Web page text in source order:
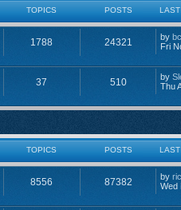
TOPICS POSTS
1788 24321 by
Fri
37 510 by
Thu
TOPICS POSTS
8556 87382 by
Wed